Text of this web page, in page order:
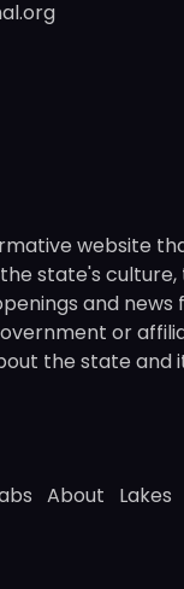
website
state's
and
or
the state and
About Lakes